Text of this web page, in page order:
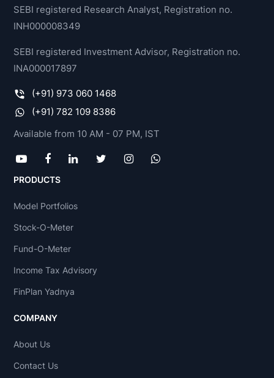
SEBI registered Research Analyst, Registration no.
INH000008349
SEBI registered Investment Advisor, Registration no.
INA000017897
(+91) 973 060 1468
(+91) 782 109 8386
Available from 10 AM - 07 PM, IST
PRODUCTS
Model Portfolios
Stock-O-Meter
Fund-O-Meter
Income Tax Advisory
FinPlan Yadnya
COMPANY
About Us
Contact Us